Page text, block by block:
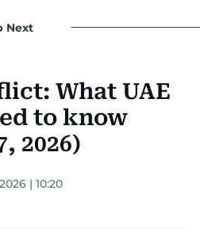
Next
What UAE
to know
2026)
| 10:20